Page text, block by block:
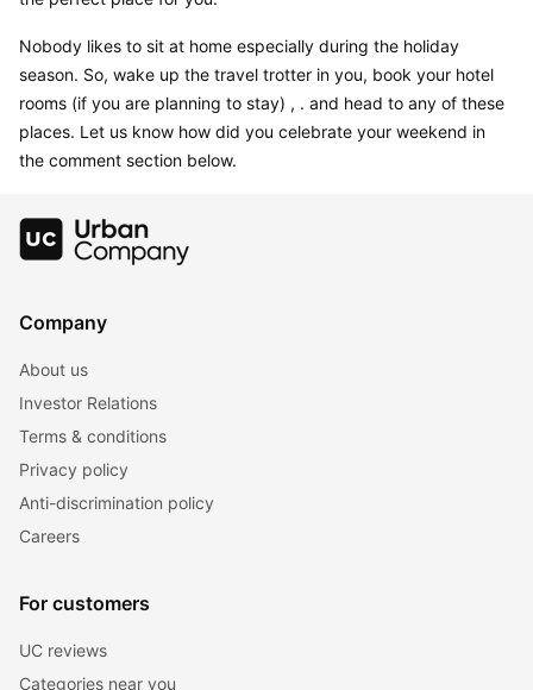
Nobody likes to sit at home especially during the holiday
season. So, wake up the travel trotter in you, book your hotel
rooms (if you are planning to stay) , . and head to any of these
places. Let us know how did you celebrate your weekend in
the comment section below.
Company
About us
Investor Relations
Terms & conditions
Privacy policy
Anti-discrimination policy
Careers
For customers
UC reviews
Categories near you